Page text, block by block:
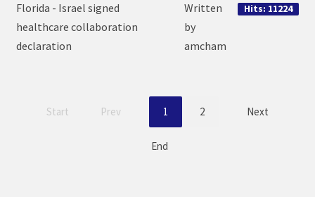
Florida - Israel signed
healthcare collaboration
declaration
Written
by
amcham
Hits: 11224
Start Prev 1 2 Next
End